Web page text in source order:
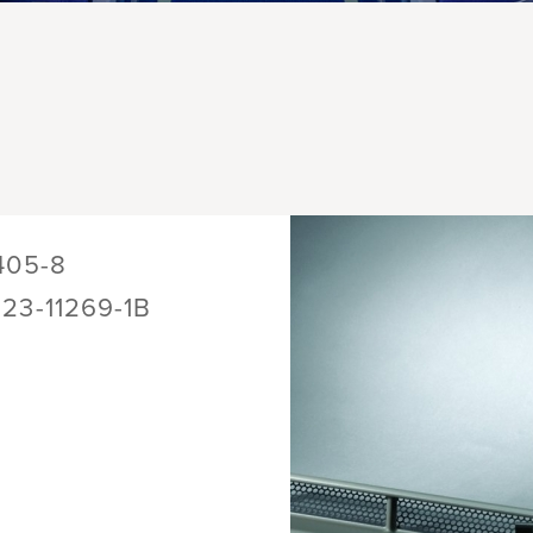
8
11269-1B